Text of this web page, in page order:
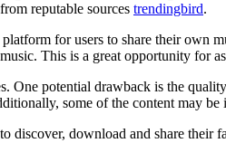
reputable sources trendingbird.
for users to share their own
This is a great opportunity
One potential drawback is the
some of the content may
download and share their